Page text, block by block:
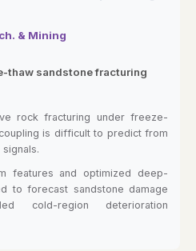
& Mining
thaw sandstone fracturing
rock fracturing under freeze-
is difficult to predict from
features and optimized deep-
to forecast sandstone damage
cold-region deterioration